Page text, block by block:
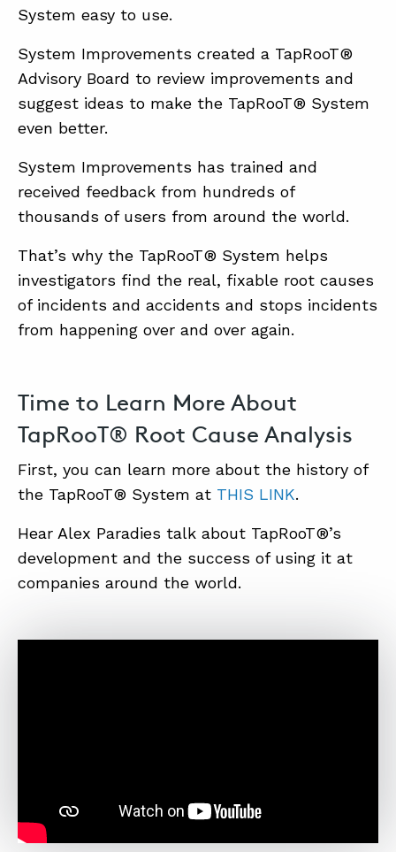
System easy to use.
System Improvements created a TapRooT®
Advisory Board to review improvements and
suggest ideas to make the TapRooT® System
even better.
System Improvements has trained and
received feedback from hundreds of
thousands of users from around the world.
That’s why the TapRooT® System helps
investigators find the real, fixable root causes
of incidents and accidents and stops incidents
from happening over and over again.
Time to Learn More About
TapRooT® Root Cause Analysis
First, you can learn more about the history of
the TapRooT® System at THIS LINK.
Hear Alex Paradies talk about TapRooT®’s
development and the success of using it at
companies around the world.